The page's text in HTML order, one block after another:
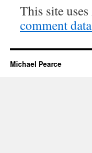
This site
comment
Michael Pearce